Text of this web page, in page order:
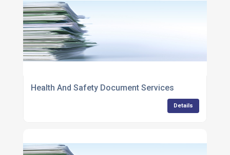
Health And Safety Document Services
Details